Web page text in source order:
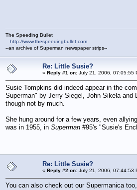
The Speeding Bullet
http://www.thespeedingbullet.com
--an archive of Superman newspaper strips--
Re: Little Susie?
« Reply #1 on:July 21, 2006, 07:05:55
Susie Tompkins did indeed appear in the
Superman" by Jerry Siegel, John Sikela
though not by much.
She hung around for a few years, even
was in 1955, in Superman#95's "Susie's
Re: Little Susie?
« Reply #2 on:July 21, 2006, 07:44:53
You can also check out our Supermanica